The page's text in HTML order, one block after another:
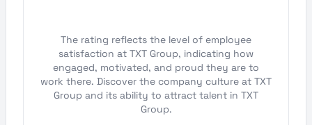
The rating reflects the level of employee
satisfaction at TXT Group, indicating how
engaged, motivated, and proud they are to
work there. Discover the company culture at TXT
Group and its ability to attract talent in TXT
Group.